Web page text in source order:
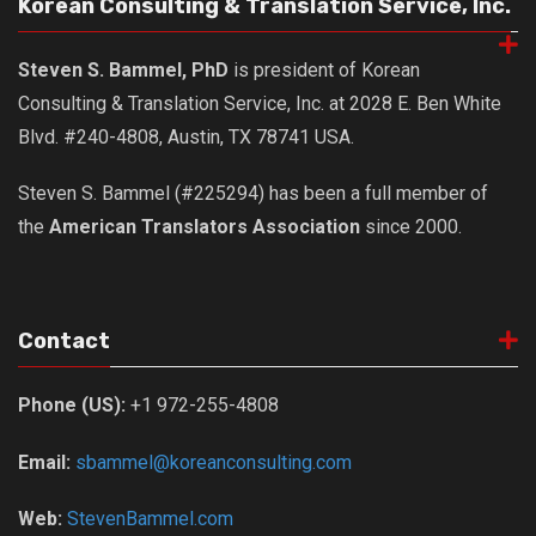
Korean Consulting & Translation Service, Inc.
Steven S. Bammel, PhD is president of Korean
Consulting & Translation Service, Inc. at 2028 E. Ben White
Blvd. #240-4808, Austin, TX 78741 USA.
Steven S. Bammel (#225294) has been a full member of
the American Translators Association since 2000.
Contact
Phone (US): +1 972-255-4808
Email: sbammel@koreanconsulting.com
Web: StevenBammel.com